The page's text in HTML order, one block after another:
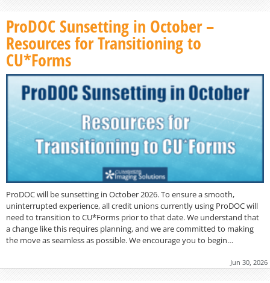
ProDOC Sunsetting in October –
Resources for Transitioning to
CU*Forms
ProDOC will be sunsetting in October 2026. To ensure a smooth,
uninterrupted experience, all credit unions currently using ProDOC will
need to transition to CU*Forms prior to that date. We understand that
a change like this requires planning, and we are committed to making
the move as seamless as possible. We encourage you to begin…
Jun 30, 2026